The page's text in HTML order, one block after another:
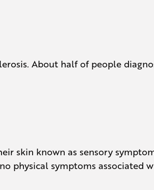
About half of people
skin known as sensory
physical symptoms associated